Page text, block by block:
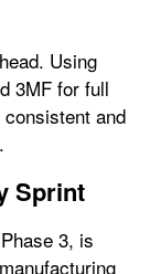
Using
3MF for full
and
Sprint
3, is